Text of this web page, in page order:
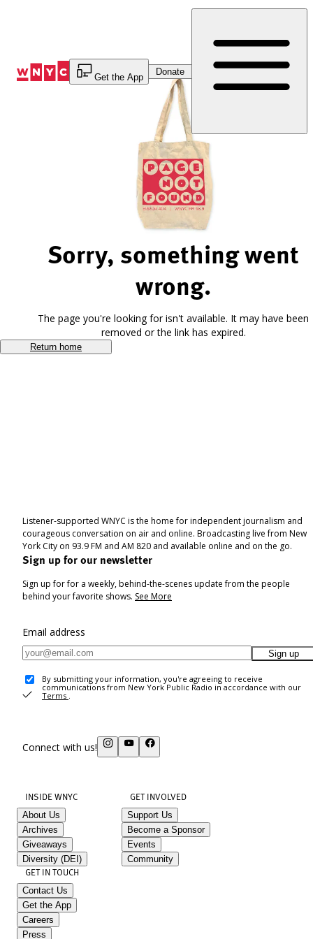
Get the App
Donate
Sorry, something went
wrong.
The page you're looking for isn't available. It may have been
removed or the link has expired.
Return home
Listener-supported WNYC is the home for independent journalism and
courageous conversation on air and online. Broadcasting live from New
York City on 93.9 FM and AM 820 and available online and on the go.
Sign up for our newsletter
Sign up for for a weekly, behind-the-scenes update from the people
behind your favorite shows. See More
Email address
Sign up
By submitting your information, you're agreeing to receive
communications from New York Public Radio in accordance with our
Terms .
Connect with us!
INSIDE WNYC
About Us
Archives
Giveaways
Diversity (DEI)
GET INVOLVED
Support Us
Become a Sponsor
Events
Community
GET IN TOUCH
Contact Us
Get the App
Careers
Press